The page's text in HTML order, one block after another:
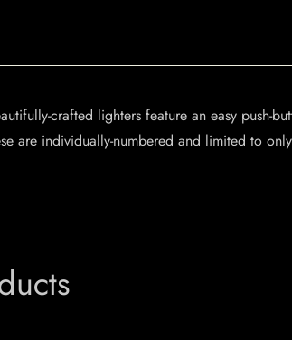
crafted lighters feature an easy push-
are individually-numbered and limited to